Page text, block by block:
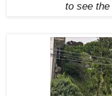
to see the